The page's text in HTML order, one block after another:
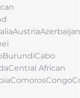
African